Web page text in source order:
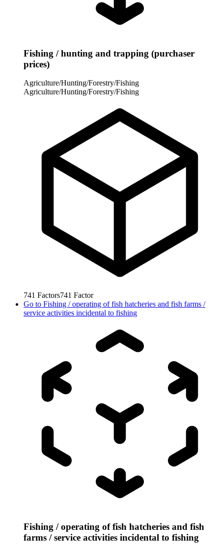
Fishing / hunting and trapping (purchaser
prices)
Agriculture/Hunting/Forestry/Fishing
Agriculture/Hunting/Forestry/Fishing
741 Factors741 Factor
Go to Fishing / operating of fish hatcheries and fish farms /
service activities incidental to fishing
Fishing / operating of fish hatcheries and fish
farms / service activities incidental to fishing